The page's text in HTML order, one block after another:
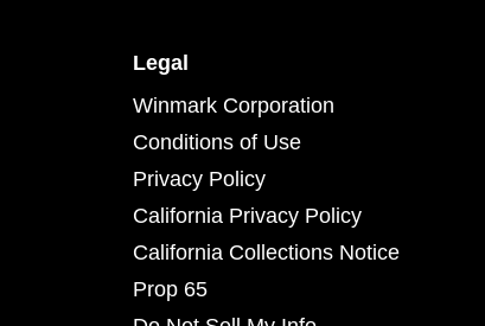
Legal
Winmark Corporation
Conditions of Use
Privacy Policy
California Privacy Policy
California Collections Notice
Prop 65